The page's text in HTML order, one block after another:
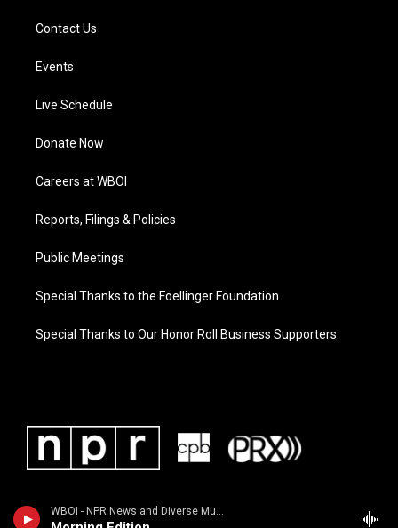
WBOI - NPR News and Diverse Music
Contact Us
Events
Live Schedule
Donate Now
Careers at WBOI
Reports, Filings & Policies
Public Meetings
Special Thanks to the Foellinger Foundation
Special Thanks to Our Honor Roll Business Supporters